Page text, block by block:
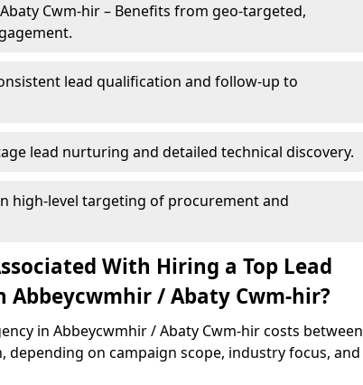
Cwm-hir – Benefits from geo-targeted,
lead qualification and follow-up to
lead nurturing and detailed technical discovery.
high-level targeting of procurement and
With Hiring a Top Lead
Abbeycwmhir / Abaty Cwm-hir?
in Abbeycwmhir / Abaty Cwm-hir costs between
depending on campaign scope, industry focus, and